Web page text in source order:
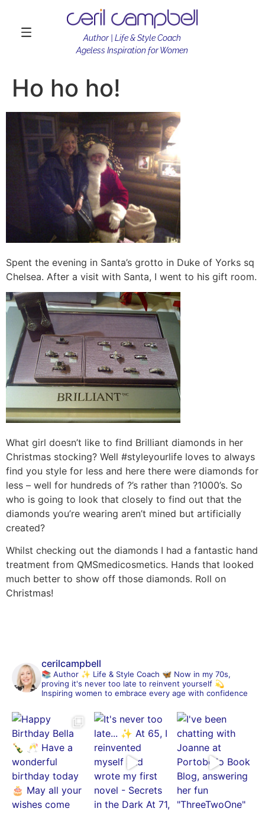
Author | Life & Style Coach
Ageless Inspiration for Women
Ho ho ho!
Spent the evening in Santa’s grotto in Duke of Yorks sq
Chelsea. After a visit with Santa, I went to his gift room.
What girl doesn’t like to find Brilliant diamonds in her
Christmas stocking? Well #styleyourlife loves to always
find you style for less and here there were diamonds for
less – well for hundreds of ?’s rather than ?1000’s. So
who is going to look that closely to find out that the
diamonds you’re wearing aren’t mined but artificially
created?
Whilst checking out the diamonds I had a fantastic hand
treatment from QMSmedicosmetics. Hands that looked
much better to show off those diamonds. Roll on
Christmas!
cerilcampbell
📚 Author ✨ Life & Style Coach 🦋 Now in my 70s,
proving it's never too late to reinvent yourself 💫
Inspiring women to embrace every age with confidence